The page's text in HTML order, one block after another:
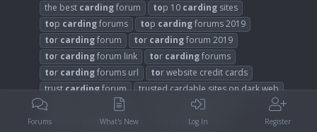
the best cardingforum top 10 carding sites
top cardingforums top cardingforums 2019
tor cardingforum tor cardingforum 2019
tor cardingforum link tor cardingforums
tor cardingforums url tor website credit cards
trust cardingforum
trusted cardable sites on dark web
trusted carder forums
carding
trusted
cardingforums carding forum
Forums What's New Log In Register